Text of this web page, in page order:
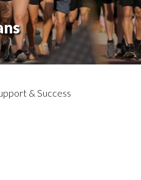
& Success